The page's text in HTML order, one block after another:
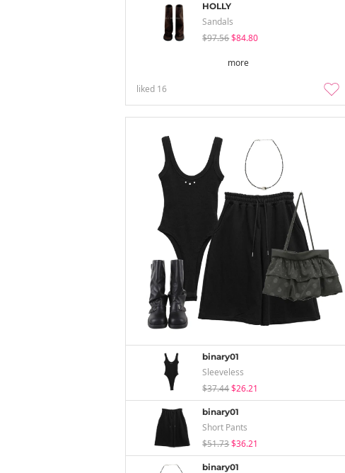
HOLLY
Sandals
$97.56$84.80
more
liked 16
binary01
Sleeveless
$37.44$26.21
binary01
Short Pants
$51.73$36.21
binary01